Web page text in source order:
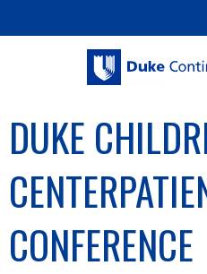
Jump
DUKE
CONFERENCE